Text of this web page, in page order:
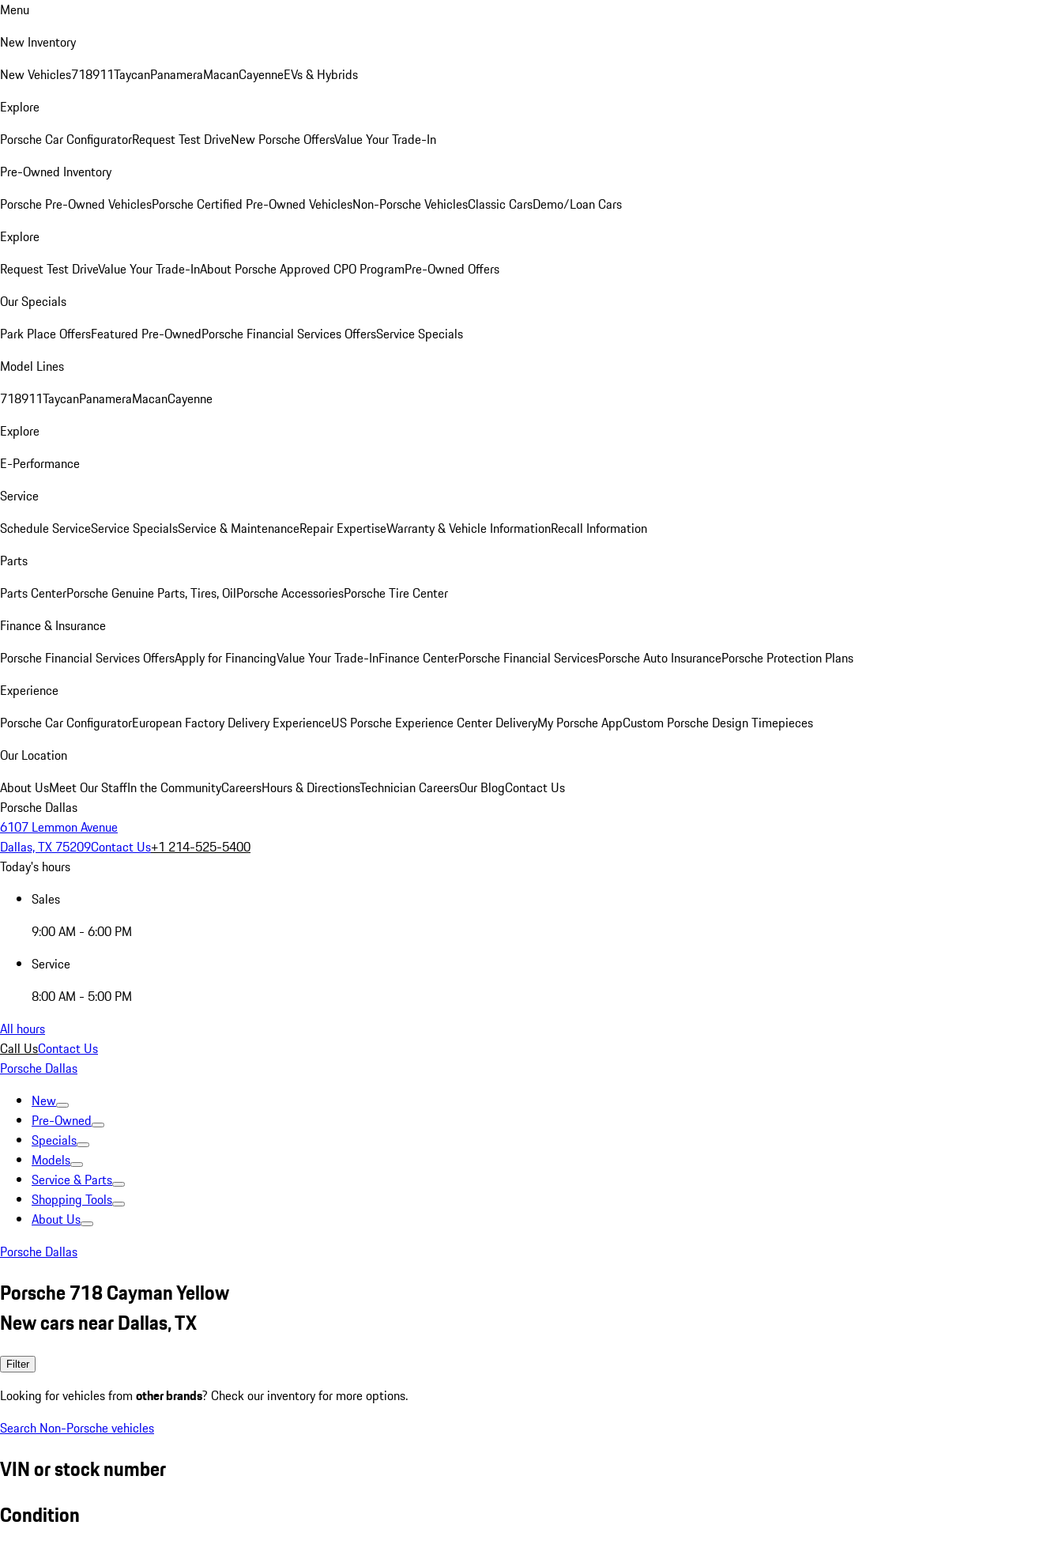
Menu
New Inventory
New Vehicles718911TaycanPanameraMacanCayenneEVs & Hybrids
Explore
Porsche Car ConfiguratorRequest Test DriveNew Porsche OffersValue Your Trade-In
Pre-Owned Inventory
Porsche Pre-Owned VehiclesPorsche Certified Pre-Owned VehiclesNon-Porsche VehiclesClassic CarsDemo/Loan Cars
Explore
Request Test DriveValue Your Trade-InAbout Porsche Approved CPO ProgramPre-Owned Offers
Our Specials
Park Place OffersFeatured Pre-OwnedPorsche Financial Services OffersService Specials
Model Lines
718911TaycanPanameraMacanCayenne
Explore
E-Performance
Service
Schedule ServiceService SpecialsService & MaintenanceRepair ExpertiseWarranty & Vehicle InformationRecall Information
Parts
Parts CenterPorsche Genuine Parts, Tires, OilPorsche AccessoriesPorsche Tire Center
Finance & Insurance
Porsche Financial Services OffersApply for FinancingValue Your Trade-InFinance CenterPorsche Financial ServicesPorsche Auto InsurancePorsche Protection Plans
Experience
Porsche Car ConfiguratorEuropean Factory Delivery ExperienceUS Porsche Experience Center DeliveryMy Porsche AppCustom Porsche Design Timepieces
Our Location
About UsMeet Our StaffIn the CommunityCareersHours & DirectionsTechnician CareersOur BlogContact Us
Porsche Dallas
6107 Lemmon Avenue
Dallas, TX 75209Contact Us+1 214-525-5400
Today's hours
Sales
9:00 AM - 6:00 PM
Service
8:00 AM - 5:00 PM
All hours
Call UsContact Us
Porsche Dallas
New
Pre-Owned
Specials
Models
Service & Parts
Shopping Tools
About Us
Porsche Dallas
Porsche 718 Cayman Yellow
New cars near Dallas, TX
Filter
Looking for vehicles from other brands? Check our inventory for more options.
Search Non-Porsche vehicles
VIN or stock number
Condition